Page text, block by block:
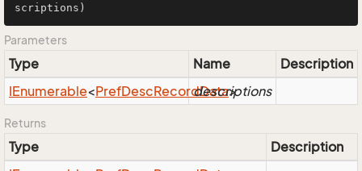
scriptions)
Parameters
Type Name
Description
IEnumerable<PrefDescRecordData>
descriptions
Returns
Type
Description